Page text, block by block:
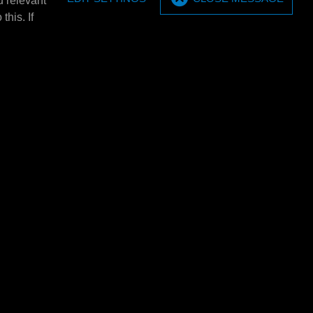
this. If
20/60 ltr. barrel
MPM Wall bracket set (2